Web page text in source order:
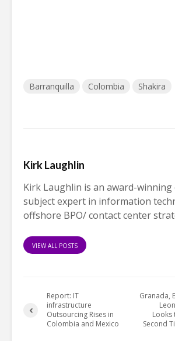
Barranquilla Colombia Shakira
Kirk Laughlin
Kirk Laughlin is an award-winning
subject expert in information
offshore BPO/ contact center
VIEW ALL POSTS
Report: IT
infrastructure
Outsourcing Rises in
Colombia and Mexico
Granada,
Looks
Second